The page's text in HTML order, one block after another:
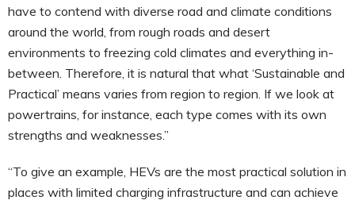
have to contend with diverse road and climate conditions
around the world, from rough roads and desert
environments to freezing cold climates and everything in-
between. Therefore, it is natural that what ‘Sustainable and
Practical’ means varies from region to region. If we look at
powertrains, for instance, each type comes with its own
strengths and weaknesses.”
“To give an example, HEVs are the most practical solution in
places with limited charging infrastructure and can achieve